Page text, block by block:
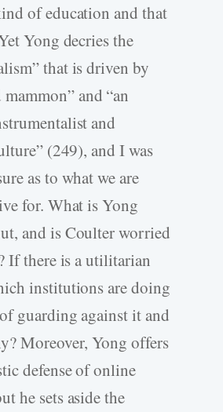
of education and that
Yong decries the
that is driven by
and “an
and
(249), and I was
as to what we are
for. What is Yong
and is Coulter worried
If there is a utilitarian
institutions are doing
guarding against it and
Moreover, Yong offers
defense of online
he sets aside the